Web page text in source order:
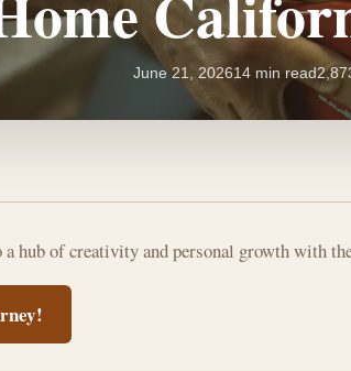
June 21, 202614 min read
hub of creativity and personal growth with